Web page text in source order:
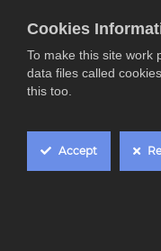
Cookies
To make this site work
data files called
this too.
Accept